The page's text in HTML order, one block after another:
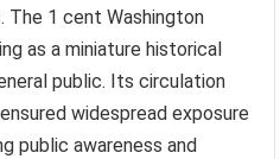
The 1 cent Washington
as a miniature historical
public. Its circulation
widespread exposure
public awareness and